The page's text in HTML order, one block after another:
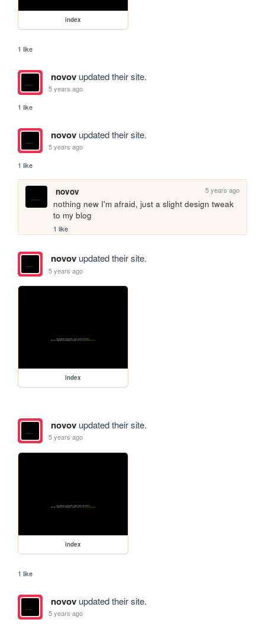
index
1 like
novovupdated their site.
5 years ago
1 like
novovupdated their site.
5 years ago
1 like
novov 5 years ago
nothing new I'm afraid, just a slight design tweak
to my blog
1 like
novovupdated their site.
5 years ago
index
novovupdated their site.
5 years ago
index
1 like
novovupdated their site.
5 years ago